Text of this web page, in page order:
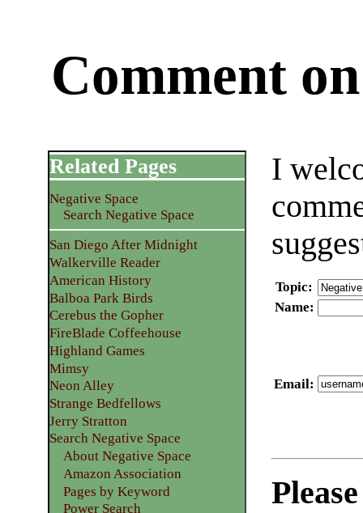
Comment
I
Topic:
Name:
Email:
Related Pages
Negative Space
Search Negative Space
San Diego After Midnight
Walkerville Reader
American History
Balboa Park Birds
Cerebus the Gopher
FireBlade Coffeehouse
Highland Games
Mimsy
Neon Alley
Strange Bedfellows
Jerry Stratton
Search Negative Space
About Negative Space
Amazon Association
Pages by Keyword
Power Search